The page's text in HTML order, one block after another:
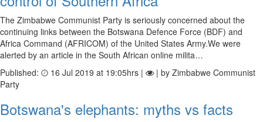
The Zimbabwe Communist Party is seriously concerned about the
continuing links between the Botswana Defence Force (BDF) and
Africa Command (AFRICOM) of the United States Army.We were
alerted by an article in the South African online milita…
Published:
16 Jul 2019 at 19:05hrs |
| by Zimbabwe Communist
Party
Botswana's elephants: myths vs facts